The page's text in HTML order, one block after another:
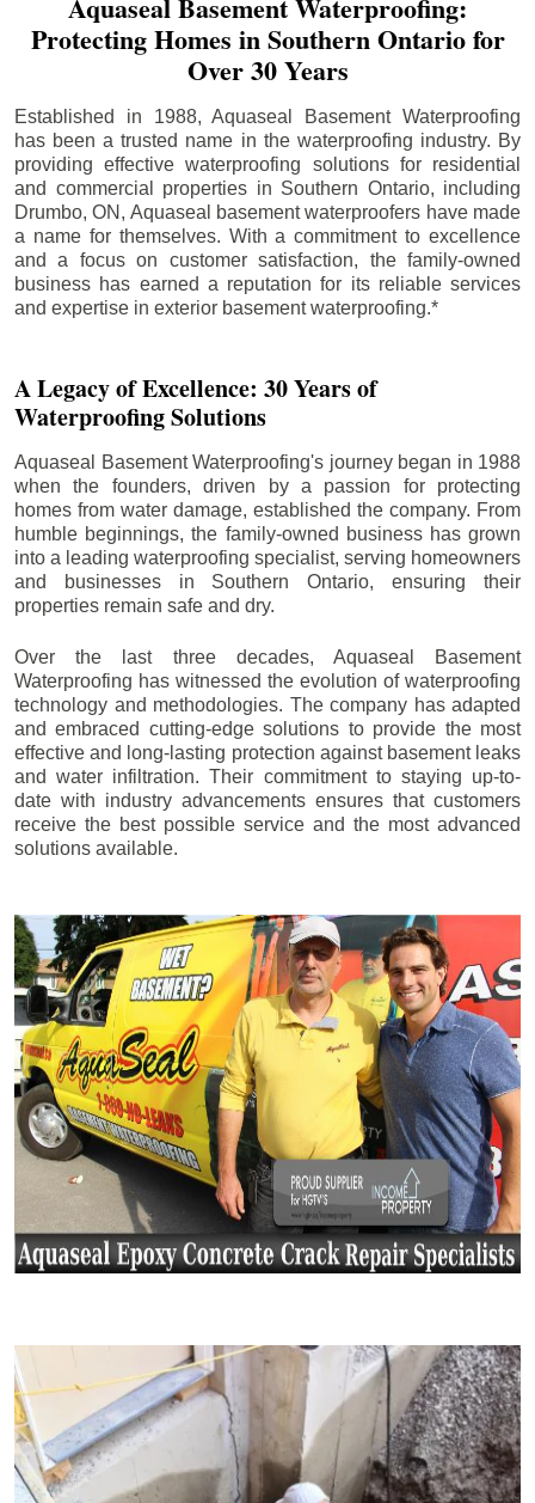
Protecting Homes in Southern Ontario for
Over 30 Years
Established in 1988, Aquaseal Basement Waterproofing
has been a trusted name in the waterproofing industry. By
providing effective waterproofing solutions for residential
and commercial properties in Southern Ontario, including
Drumbo, ON, Aquaseal basement waterproofers have made
a name for themselves. With a commitment to excellence
and a focus on customer satisfaction, the family-owned
business has earned a reputation for its reliable services
and expertise in exterior basement waterproofing.*
A Legacy of Excellence: 30 Years of
Waterproofing Solutions
Aquaseal Basement Waterproofing's journey began in 1988
when the founders, driven by a passion for protecting
homes from water damage, established the company. From
humble beginnings, the family-owned business has grown
into a leading waterproofing specialist, serving homeowners
and businesses in Southern Ontario, ensuring their
properties remain safe and dry.
Over the last three decades, Aquaseal Basement
Waterproofing has witnessed the evolution of waterproofing
technology and methodologies. The company has adapted
and embraced cutting-edge solutions to provide the most
effective and long-lasting protection against basement leaks
and water infiltration. Their commitment to staying up-to-
date with industry advancements ensures that customers
receive the best possible service and the most advanced
solutions available.